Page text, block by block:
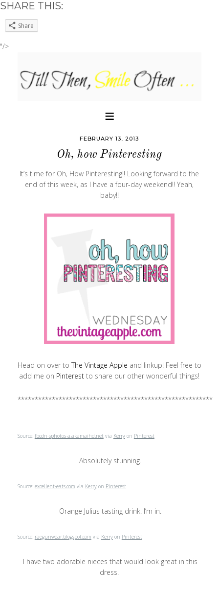
SHARE THIS:
Share
"/>
FEBRUARY 13, 2013
Oh, how Pinteresting
It’s time for Oh, How Pinteresting!! Looking forward to the
end of this week, as I have a four-day weekend!! Yeah,
baby!!
Head on over toThe Vintage Apple and linkup! Feel free to
add me on Pinterest to share our other wonderful things!
Source: fbcdn-sphotos-a.akamaihd.netvia Kerryon Pinterest
Absolutely stunning.
Source: excellent-eats.com via Kerryon Pinterest
Orange Julius tasting drink. I’m in.
Source: raegunwear.blogspot.com via Kerryon Pinterest
I have two adorable nieces that would look great in this
dress.